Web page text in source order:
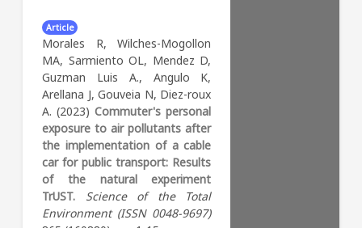
Systems analytics
paper promotes co-
production of implementation
research knowledge and
capacity across contexts.
NCDs pose a significant
burden on global public health,
particularly in LMICs, and
adolescence is a critical period
to address risk factors. AMTS
programs hold potential to
reduce NCD risks among
young people and improve
their quality of life in the
Article
Morales R, Wilches-Mogollon
MA, Sarmiento OL, Mendez D,
Guzman Luis A., Angulo K,
Arellana J, Gouveia N, Diez-roux
A. (2023)Commuter's personal
exposure to air pollutants after
the implementation of a cable
car for public transport: Results
of the natural experiment
TrUST.
Science of the Total
Environment (ISSN 0048-9697)